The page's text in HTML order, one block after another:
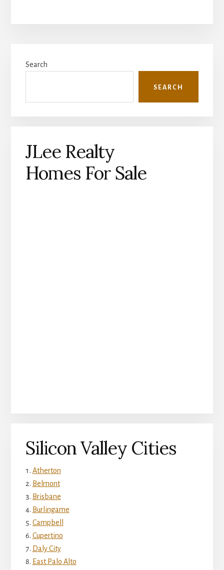
Sidebar
Search
SEARCH
JLee Realty
Homes For Sale
Silicon Valley Cities
Atherton
Belmont
Brisbane
Burlingame
Campbell
Cupertino
Daly City
East Palo Alto